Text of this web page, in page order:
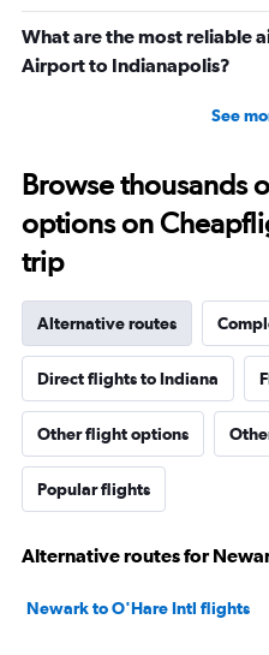
What are the most reliable
Airport to Indianapolis?
See
Browse thousands
options on
trip
Alternative routes
Direct flights to Indiana
Other flight options
Popular flights
Alternative routes for
Newark to O'Hare Intl flights